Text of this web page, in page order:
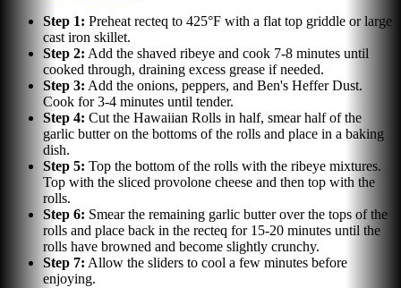
Step 1: Preheat recteq to 425°F with a flat top griddle or large
cast iron skillet.
Step 2: Add the shaved ribeye and cook 7-8 minutes until
cooked through, draining excess grease if needed.
Step 3: Add the onions, peppers, and Ben's Heffer Dust.
Cook for 3-4 minutes until tender.
Step 4: Cut the Hawaiian Rolls in half, smear half of the
garlic butter on the bottoms of the rolls and place in a baking
dish.
Step 5: Top the bottom of the rolls with the ribeye mixtures.
Top with the sliced provolone cheese and then top with the
rolls.
Step 6: Smear the remaining garlic butter over the tops of the
rolls and place back in the recteq for 15-20 minutes until the
rolls have browned and become slightly crunchy.
Step 7: Allow the sliders to cool a few minutes before
enjoying.